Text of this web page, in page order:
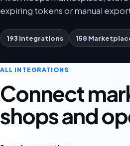
expiring tokens or manual
193 integrations 158
ALL INTEGRATIONS
Connect
shops and